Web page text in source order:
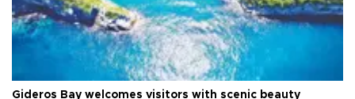
Gideros Bay welcomes visitors with scenic beauty